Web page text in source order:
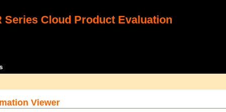
Series Cloud Product Evaluation
Viewer